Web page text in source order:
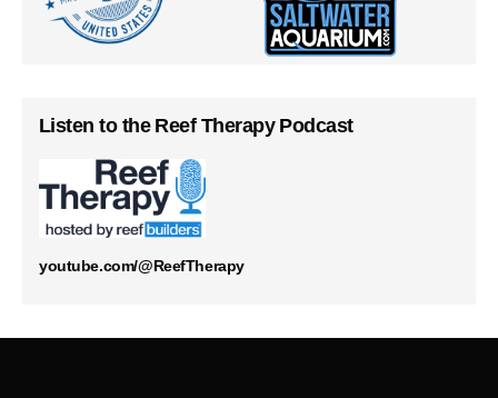
Listen to the Reef Therapy Podcast
youtube.com/@ReefTherapy